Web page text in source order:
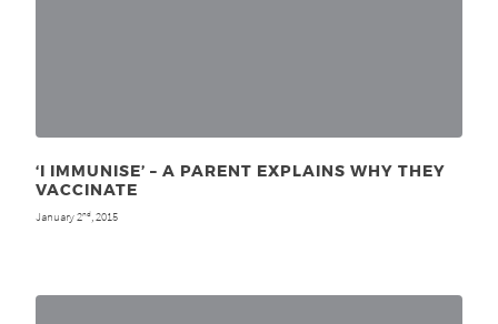
‘I IMMUNISE’ – A PARENT EXPLAINS WHY THEY
VACCINATE
January 2nd , 2015